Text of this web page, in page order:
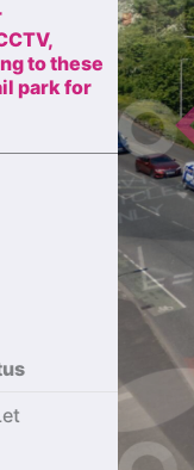
to these
park for